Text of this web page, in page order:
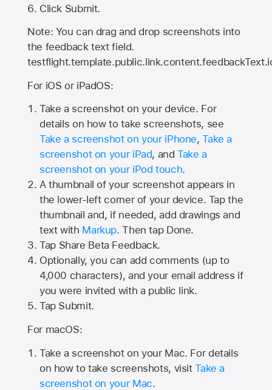
Click Submit.
Note: You can drag and drop screenshots into
the feedback text field.
For iOS or iPadOS:
Take a screenshot on your device. For
details on how to take screenshots, see
Take a screenshot on your iPhone,Take a
screenshot on your iPad, andTake a
screenshot on your iPod touch.
A thumbnail of your screenshot appears in
the lower-left corner of your device. Tap the
thumbnail and, if needed, add drawings and
text with Markup. Then tap Done.
Tap Share Beta Feedback.
Optionally, you can add comments (up to
4,000 characters), and your email address if
you were invited with a public link.
Tap Submit.
For macOS:
Take a screenshot on your Mac. For details
on how to take screenshots, visitTake a
screenshot on your Mac.